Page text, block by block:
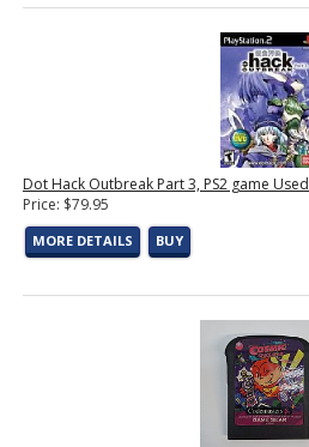
Dot Hack Outbreak Part 3, PS2 game Used
Price: $79.95
MORE DETAILS BUY